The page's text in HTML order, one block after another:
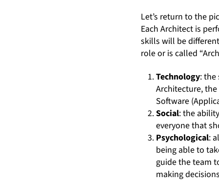
Let’s return to the
Each Architect is
skills will be
role or is called
Technology: the
Architecture,
Software
Social: the
everyone that
Psychological:
being able to
guide the team
making